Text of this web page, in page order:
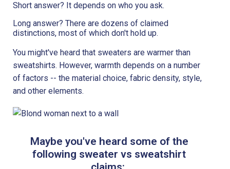
Short answer? It depends on who you ask.
Long answer? There are dozens of claimed
distinctions, most of which don't hold up.
You might've heard that sweaters are warmer than
sweatshirts. However, warmth depends on a number
of factors -- the material choice, fabric density, style,
and other elements.
Maybe you've heard some of the
following sweater vs sweatshirt